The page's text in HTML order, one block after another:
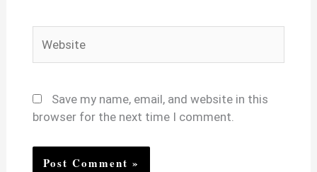
Save my name, email, and website in this
browser for the next time I comment.